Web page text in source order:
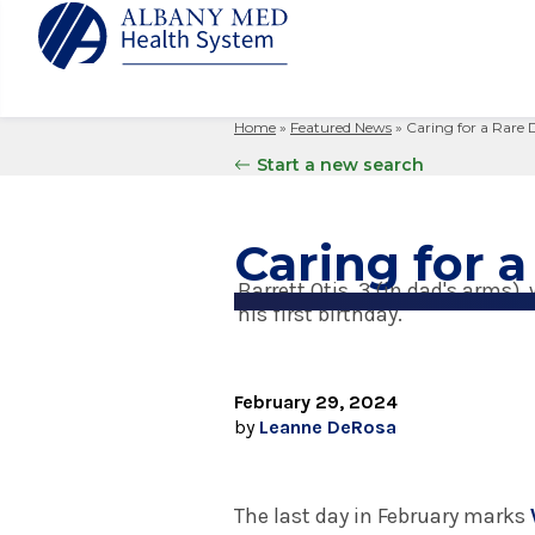
Glens
Your
Billing &
Clinical
Search
Home » Featured News » Caring for a Rare
Start a new search
Caring for a
Barrett Otis, 3 (in dad's
his first birthday.
February 29, 2024
by Leanne DeRosa
The last day in February marks